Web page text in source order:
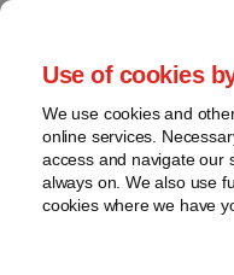
Use of cookies
We use cookies and
online services.
access and navigate our
always on. We also use
cookies where we have
Project